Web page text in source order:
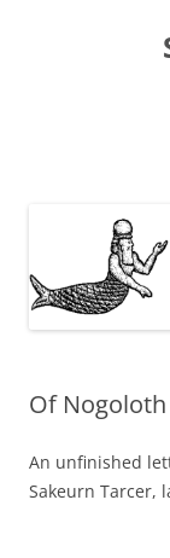
Of
An unfinished
Sakeurn Tarcer,